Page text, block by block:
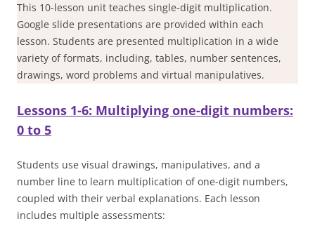
This 10-lesson unit teaches single-digit multiplication.
Google slide presentations are provided within each
lesson. Students are presented multiplication in a wide
variety of formats, including, tables, number sentences,
drawings, word problems and virtual manipulatives.
Lessons 1-6: Multiplying one-digit numbers:
0 to 5
Students use visual drawings, manipulatives, and a
number line to learn multiplication of one-digit numbers,
coupled with their verbal explanations. Each lesson
includes multiple assessments: